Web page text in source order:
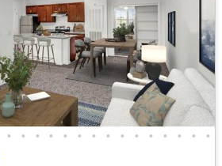
• • • • • • • • • • • • • • •